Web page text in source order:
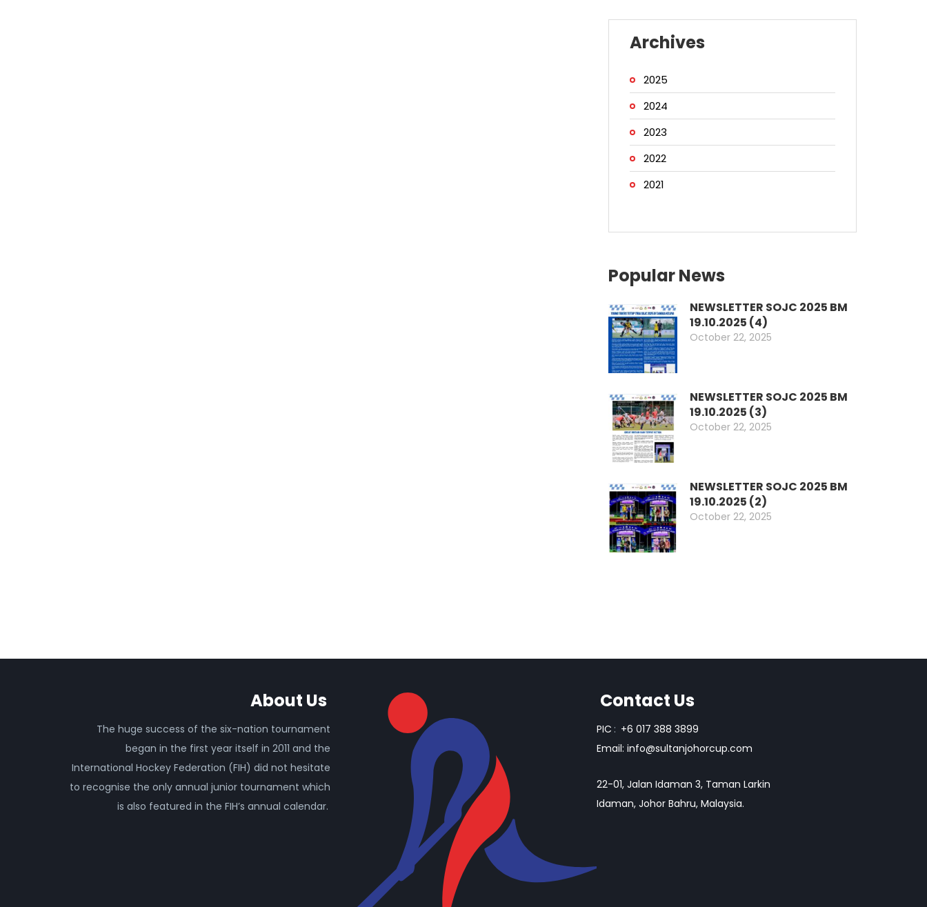
Archives
2025
2024
2023
2022
2021
Popular News
NEWSLETTER SOJC 2025 BM
19.10.2025 (4)
October 22, 2025
NEWSLETTER SOJC 2025 BM
19.10.2025 (3)
October 22, 2025
NEWSLETTER SOJC 2025 BM
19.10.2025 (2)
October 22, 2025
About Us
The huge success of the six-nation tournament
began in the first year itself in 2011 and the
International Hockey Federation (FIH) did not hesitate
to recognise the only annual junior tournament which
is also featured in the FIH’s annual calendar.
Contact Us
PIC : +6 017 388 3899
Email:info@sultanjohorcup.com
22-01, Jalan Idaman 3, Taman Larkin
Idaman, Johor Bahru, Malaysia.